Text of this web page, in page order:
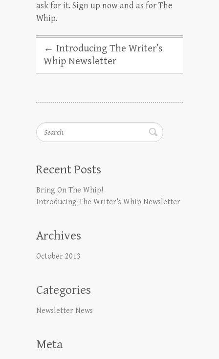
ask for it. Sign up now and as for The
Whip.
← Introducing The Writer’s
Whip Newsletter
Search
Recent Posts
Bring On The Whip!
Introducing The Writer’s Whip Newsletter
Archives
October 2013
Categories
Newsletter News
Meta